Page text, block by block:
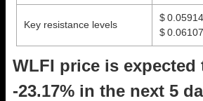
Key resistance levels
$
$
WLFI price is
-23.17% in the next 5